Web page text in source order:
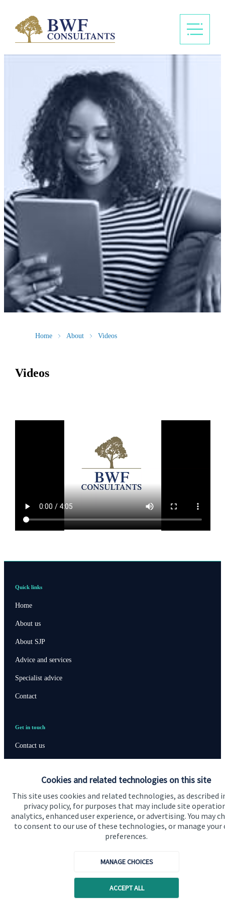
Cookies and related technologies on this site
This site uses cookies and related technologies, as described
privacy policy, for purposes that may include site
analytics, enhanced user experience, or advertising. You may
to consent to our use of these technologies, or manage your
preferences.
MANAGE CHOICES
ACCEPT ALL
Home About Videos
Videos
Quick links
Home
About us
About SJP
Advice and services
Specialist advice
Contact
Get in touch
Contact us
Cookie Preferences
Privacy policy